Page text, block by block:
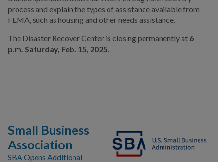
process and explain the types of assistance available from
FEMA, such as housing and other needs assistance.
The Disaster Recover Center is closing permanently at 6
p.m. Saturday, Feb. 15, 2025.
Small Business
Association
SBA Opens Additional